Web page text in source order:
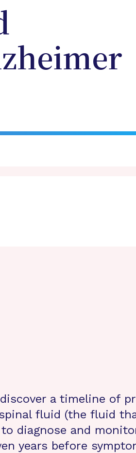
a timeline of
fluid (the fluid
diagnose and
years before